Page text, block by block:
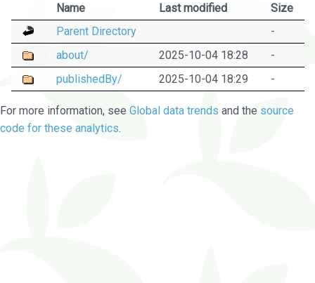
Name Last modified
Size
Parent Directory
-
about/
2025-10-04 18:28
-
publishedBy/
2025-10-04 18:29 -
For more information, see Global data trends and the source
code for these analytics.